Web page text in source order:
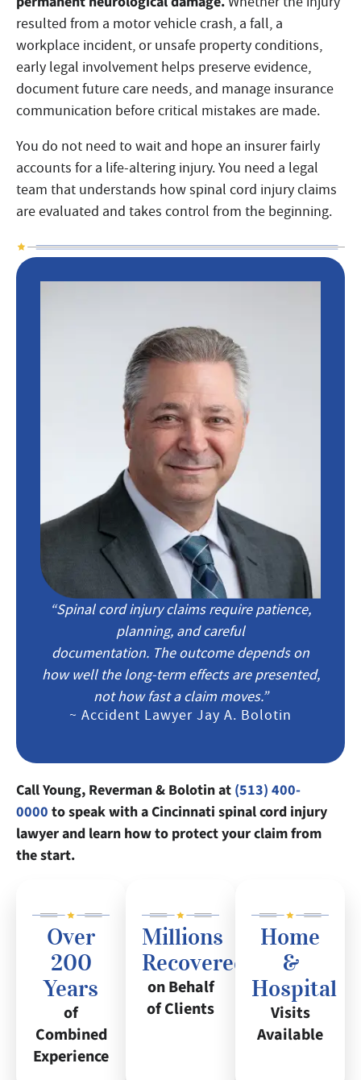
resulted from a motor vehicle crash, a fall, a
workplace incident, or unsafe property conditions,
early legal involvement helps preserve evidence,
document future care needs, and manage insurance
communication before critical mistakes are made.
You do not need to wait and hope an insurer fairly
accounts for a life-altering injury. You need a legal
team that understands how spinal cord injury claims
are evaluated and takes control from the beginning.
“Spinal cord injury claims require patience,
planning, and careful
documentation. The outcome depends on
how well the long-term effects are presented,
not how fast a claim moves.”
~ Accident Lawyer Jay A. Bolotin
Call Young, Reverman & Bolotin at (513) 400-
0000 to speak with a Cincinnati spinal cord injury
lawyer and learn how to protect your claim from
the start.
Over
200
Years
of
Combined
Experience
Millions
Recovered
on Behalf
of Clients
Home
&
Hospital
Visits
Available